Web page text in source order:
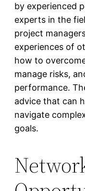
by experienced
experts in the
project
experiences of
how to
manage risks,
performance.
advice that can
navigate
goals.